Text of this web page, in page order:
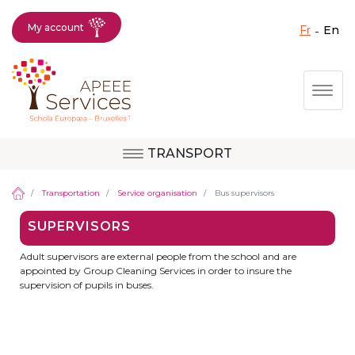
Fermer X
Question, feedback,
request, suggestion :
reach the right service
!
My account fr en
TRANSPORT
Berkendael
Transportation Service organisation Bus supervisors
SUPERVISORS
Adult supervisors are external people from the school and are
appointed by Group Cleaning Services in order to insure the
supervision of pupils in buses.